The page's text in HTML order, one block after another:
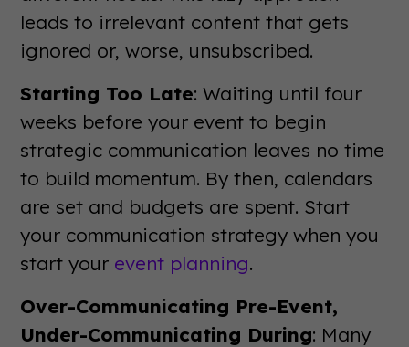
leads to irrelevant content that gets
ignored or, worse, unsubscribed.
Starting Too Late: Waiting until four
weeks before your event to begin
strategic communication leaves no time
to build momentum. By then, calendars
are set and budgets are spent. Start
your communication strategy when you
start your event planning.
Over-Communicating Pre-Event,
Under-Communicating During: Many